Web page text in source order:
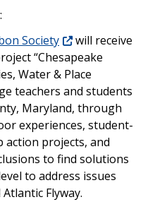
Society
will receive
“Chesapeake
Water & Place
teachers and students
Maryland, through
experiences, student-
action projects, and
to find solutions
to address issues
Flyway.